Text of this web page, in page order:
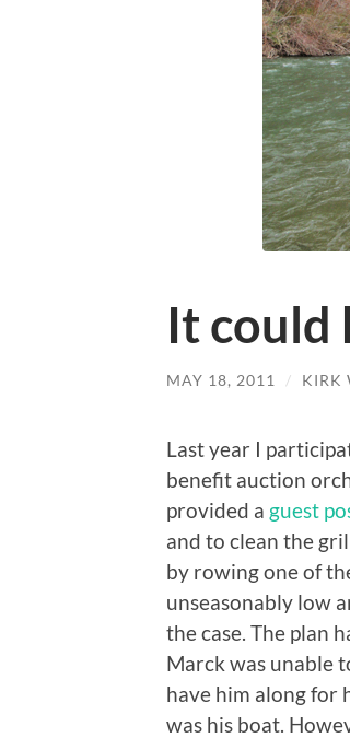
It could
MAY 18, 2011 / KIRK
Last year I
benefit auction
provided a guest
and to clean the
by rowing one of
unseasonably low
the case. The plan
Marck was unable
have him along for
was his boat.